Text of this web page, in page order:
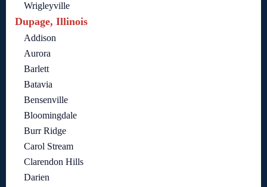
Wrigleyville
Dupage, Illinois
Addison
Aurora
Barlett
Batavia
Bensenville
Bloomingdale
Burr Ridge
Carol Stream
Clarendon Hills
Darien